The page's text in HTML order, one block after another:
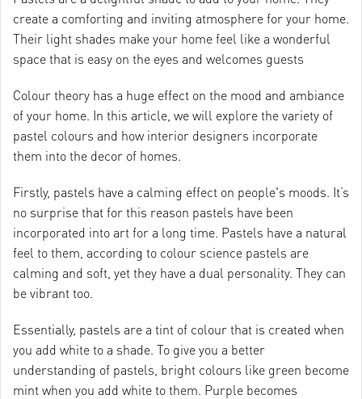
create a comforting and inviting atmosphere for your home.
Their light shades make your home feel like a wonderful
space that is easy on the eyes and welcomes guests
Colour theory has a huge effect on the mood and ambiance
of your home. In this article, we will explore the variety of
pastel colours and how interior designers incorporate
them into the decor of homes.
Firstly, pastels have a calming effect on people's moods. It’s
no surprise that for this reason pastels have been
incorporated into art for a long time. Pastels have a natural
feel to them, according to colour science pastels are
calming and soft, yet they have a dual personality. They can
be vibrant too.
Essentially, pastels are a tint of colour that is created when
you add white to a shade. To give you a better
understanding of pastels, bright colours like green become
mint when you add white to them. Purple becomes